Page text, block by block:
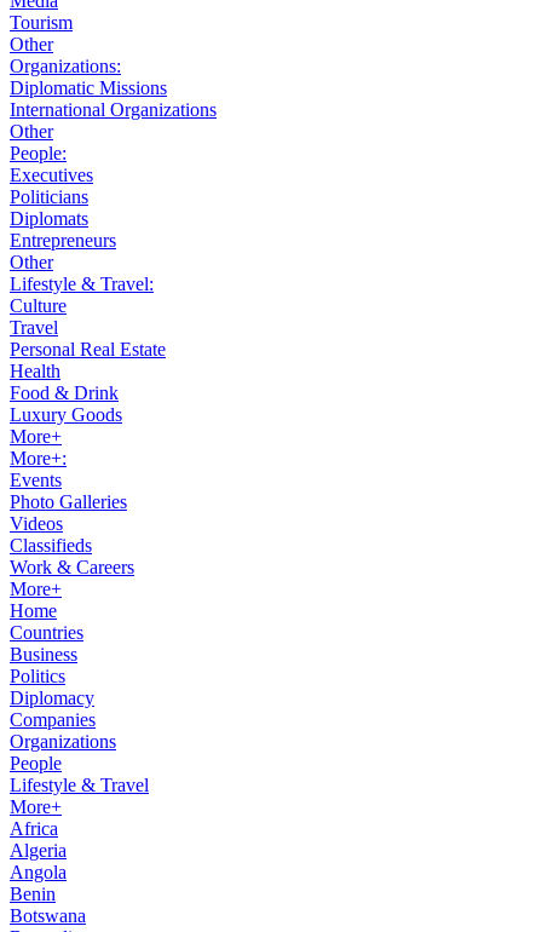
Tourism
Other
Organizations:
Diplomatic Missions
International Organizations
Other
People:
Executives
Politicians
Diplomats
Entrepreneurs
Other
Lifestyle & Travel:
Culture
Travel
Personal Real Estate
Health
Food & Drink
Luxury Goods
More+
More+:
Events
Photo Galleries
Videos
Classifieds
Work & Careers
More+
Home
Countries
Business
Politics
Diplomacy
Companies
Organizations
People
Lifestyle & Travel
More+
Africa
Algeria
Angola
Benin
Botswana